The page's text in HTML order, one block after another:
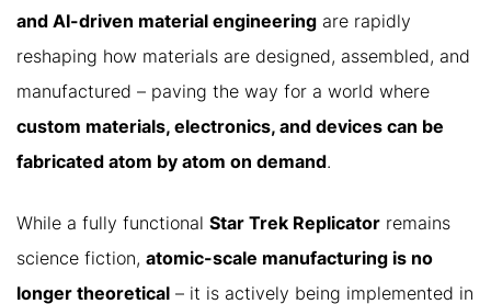
and AI-driven material engineering are rapidly
reshaping how materials are designed, assembled, and
manufactured – paving the way for a world where
custom materials, electronics, and devices can be
fabricated atom by atom on demand.
While a fully functional Star Trek Replicator remains
science fiction, atomic-scale manufacturing is no
longer theoretical – it is actively being implemented in